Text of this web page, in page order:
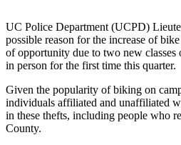
UC Police Department (UCPD)
possible reason for the increase of
of opportunity due to two new classes
in person for the first time this quarter.
Given the popularity of biking on
individuals affiliated and unaffiliated
in these thefts, including people who
County.